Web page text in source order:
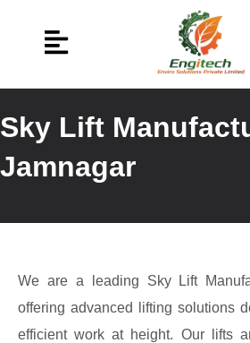
Sky Lift
Jamnagar
We are a leading Sky Lift
offering advanced lifting solutions
efficient work at height. Our lifts